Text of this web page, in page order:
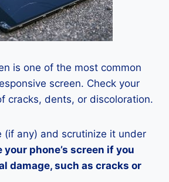
is one of the most common
screen. Check your
cracks, dents, or discoloration.
(if any) and scrutinize it under
your phone’s screen if you
damage, such as cracks or